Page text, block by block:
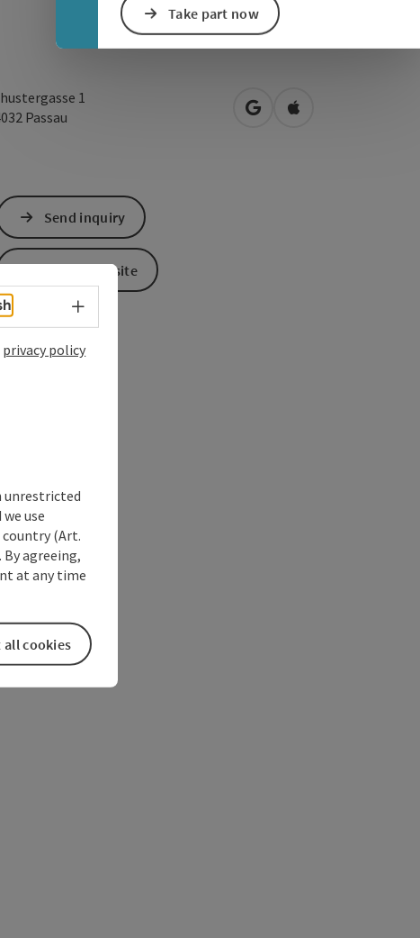
Take part now
1
Passau open in Google Maps
Open in Apple
Send inquiry
To the website
Select language - Open menu
privacy policy
unrestricted
use
(Art.
. By agreeing,
at any time
all cookies